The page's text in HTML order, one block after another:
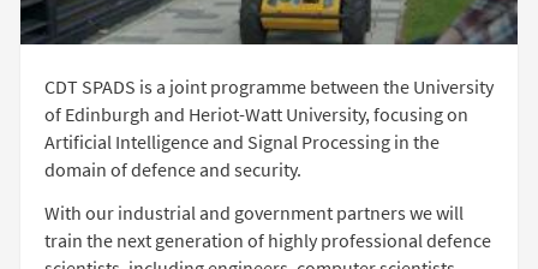
CDT SPADS is a joint programme between the University
of Edinburgh and Heriot-Watt University, focusing on
Artificial Intelligence and Signal Processing in the
domain of defence and security.
With our industrial and government partners we will
train the next generation of highly professional defence